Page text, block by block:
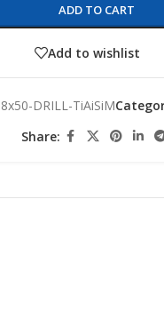
ADD TO CART
Add to wishlist
DRILL-TiAiSiM
Share: